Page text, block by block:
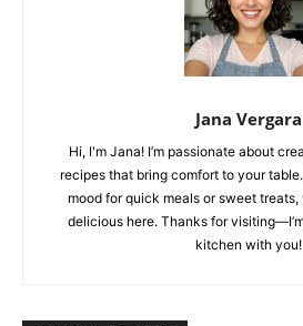
Jana Vergara
Hi, I'm Jana! I’m passionate about
recipes that bring comfort to your
mood for quick meals or sweet
delicious here. Thanks for
kitchen with you!